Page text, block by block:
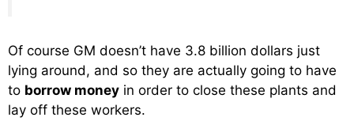
Of course GM doesn’t have 3.8 billion dollars just
lying around, and so they are actually going to have
to borrow money in order to close these plants and
lay off these workers.